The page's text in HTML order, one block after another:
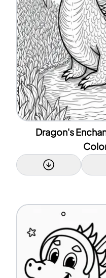
Dragon's